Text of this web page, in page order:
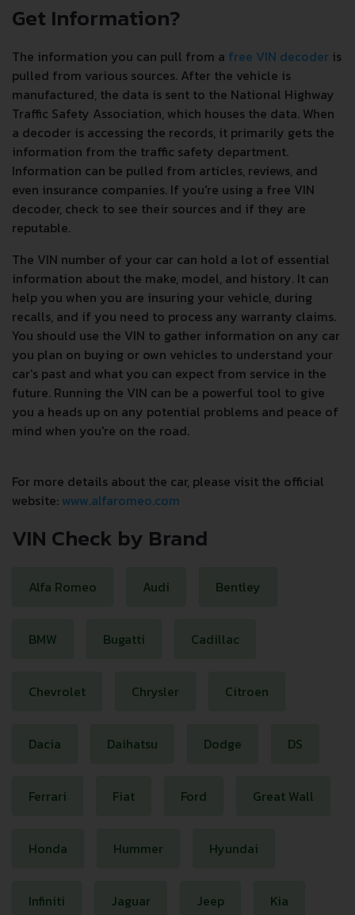
Get Information?
The information you can pull from a free VIN decoder is
pulled from various sources. After the vehicle is
manufactured, the data is sent to the National Highway
Traffic Safety Association, which houses the data. When
a decoder is accessing the records, it primarily gets the
information from the traffic safety department.
Information can be pulled from articles, reviews, and
even insurance companies. If you're using a free VIN
decoder, check to see their sources and if they are
reputable.
The VIN number of your car can hold a lot of essential
information about the make, model, and history. It can
help you when you are insuring your vehicle, during
recalls, and if you need to process any warranty claims.
You should use the VIN to gather information on any car
you plan on buying or own vehicles to understand your
car's past and what you can expect from service in the
future. Running the VIN can be a powerful tool to give
you a heads up on any potential problems and peace of
mind when you're on the road.
For more details about the car, please visit the official
website: www.alfaromeo.com
VIN Check by Brand
Alfa Romeo Audi Bentley
BMW Bugatti Cadillac
Chevrolet Chrysler Citroen
Dacia Daihatsu Dodge DS
Ferrari Fiat Ford Great Wall
Honda Hummer Hyundai
Infiniti Jaguar Jeep Kia